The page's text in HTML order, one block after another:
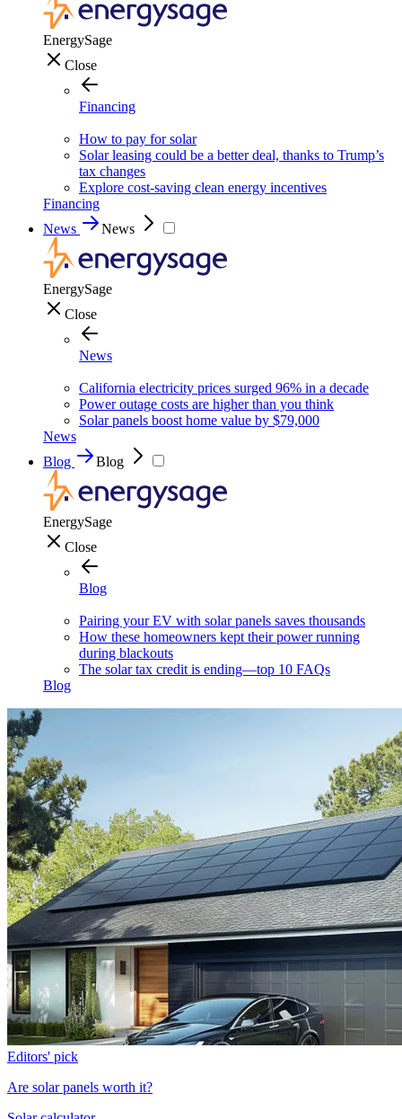
EnergySage
Close
Financing
How to pay for solar
Solar leasing could be a better deal, thanks to Trump’s
tax changes
Explore cost-saving clean energy incentives
Financing
News
News
EnergySage
Close
News
California electricity prices surged 96% in a decade
Power outage costs are higher than you think
Solar panels boost home value by $79,000
News
Blog
Blog
EnergySage
Close
Blog
Pairing your EV with solar panels saves thousands
How these homeowners kept their power running
during blackouts
The solar tax credit is ending—top 10 FAQs
Blog
Editors' pick
Are solar panels worth it?